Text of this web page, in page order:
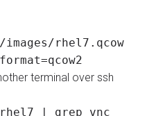
rhel7.qcow
terminal over ssh
rhel7 | grep vnc